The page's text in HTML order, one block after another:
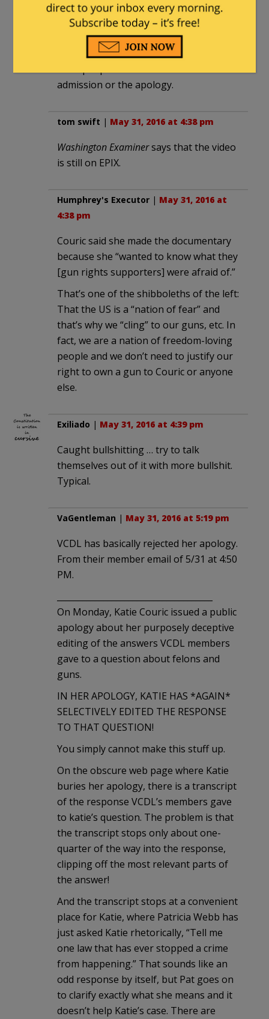
pillow case again.” This is the way liberal
lies work in the msm and they are happy
with it. When their lies are discovered
and they admit them they know that
admission or the apology.
tom swift | May 31, 2016 at 4:38 pm
Washington Examinersays that the video
is still on EPIX.
Humphrey's Executor | May 31, 2016 at
4:38 pm
Couric said she made the documentary
because she “wanted to know what they
[gun rights supporters] were afraid of.”
That’s one of the shibboleths of the left:
That the US is a “nation of fear” and
that’s why we “cling” to our guns, etc. In
fact, we are a nation of freedom-loving
people and we don’t need to justify our
right to own a gun to Couric or anyone
else.
Exiliado | May 31, 2016 at 4:39 pm
Caught bullshitting … try to talk
themselves out of it with more bullshit.
Typical.
VaGentleman | May 31, 2016 at 5:19 pm
VCDL has basically rejected her apology.
From their member email of 5/31 at 4:50
PM.
On Monday, Katie Couric issued a public
apology about her purposely deceptive
editing of the answers VCDL members
gave to a question about felons and
guns.
IN HER APOLOGY, KATIE HAS *AGAIN*
SELECTIVELY EDITED THE RESPONSE
TO THAT QUESTION!
You simply cannot make this stuff up.
On the obscure web page where Katie
buries her apology, there is a transcript
of the response VCDL’s members gave
to katie’s question. The problem is that
the transcript stops only about one-
quarter of the way into the response,
clipping off the most relevant parts of
the answer!
And the transcript stops at a convenient
place for Katie, where Patricia Webb has
just asked Katie rhetorically, “Tell me
one law that has ever stopped a crime
from happening.” That sounds like an
odd response by itself, but Pat goes on
to clarify exactly what she means and it
doesn’t help Katie’s case. There are